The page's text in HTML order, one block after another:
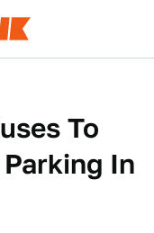
To
In